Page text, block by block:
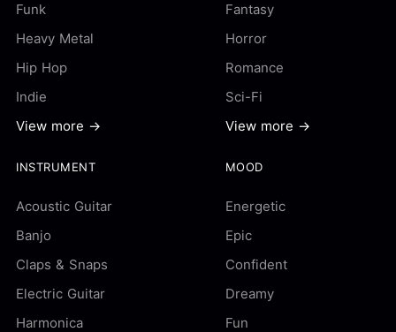
Funk
Heavy Metal
Hip Hop
Indie
View more →
Fantasy
Horror
Romance
Sci-Fi
View more →
INSTRUMENT
Acoustic Guitar
Banjo
Claps & Snaps
Electric Guitar
Harmonica
MOOD
Energetic
Epic
Confident
Dreamy
Fun